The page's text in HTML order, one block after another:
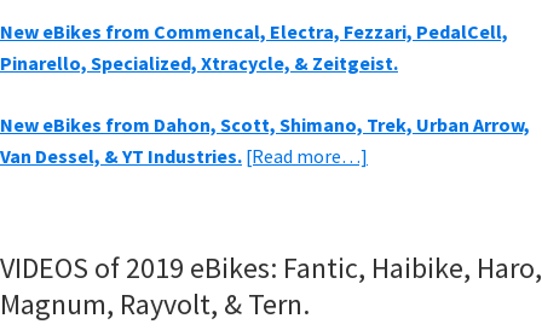
New eBikes from Commencal, Electra, Fezzari, PedalCell,
Pinarello, Specialized, Xtracycle, & Zeitgeist.
New eBikes from Dahon, Scott, Shimano, Trek, Urban Arrow,
Van Dessel, & YT Industries. [Read more…]
Aventon,
VIDEOS of 2019 eBikes: Fantic, Haibike, Haro,
Magnum, Rayvolt, & Tern.